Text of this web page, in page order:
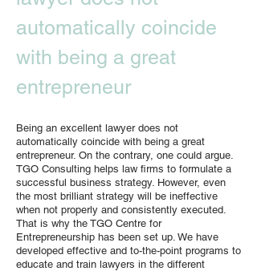
automatically coincide
with being a great
entrepreneur
Being an excellent lawyer does not
automatically coincide with being a great
entrepreneur. On the contrary, one could argue.
TGO Consulting helps law firms to formulate a
successful business strategy. However, even
the most brilliant strategy will be ineffective
when not properly and consistently executed.
That is why the TGO Centre for
Entrepreneurship has been set up. We have
developed effective and to-the-point programs to
educate and train lawyers in the different